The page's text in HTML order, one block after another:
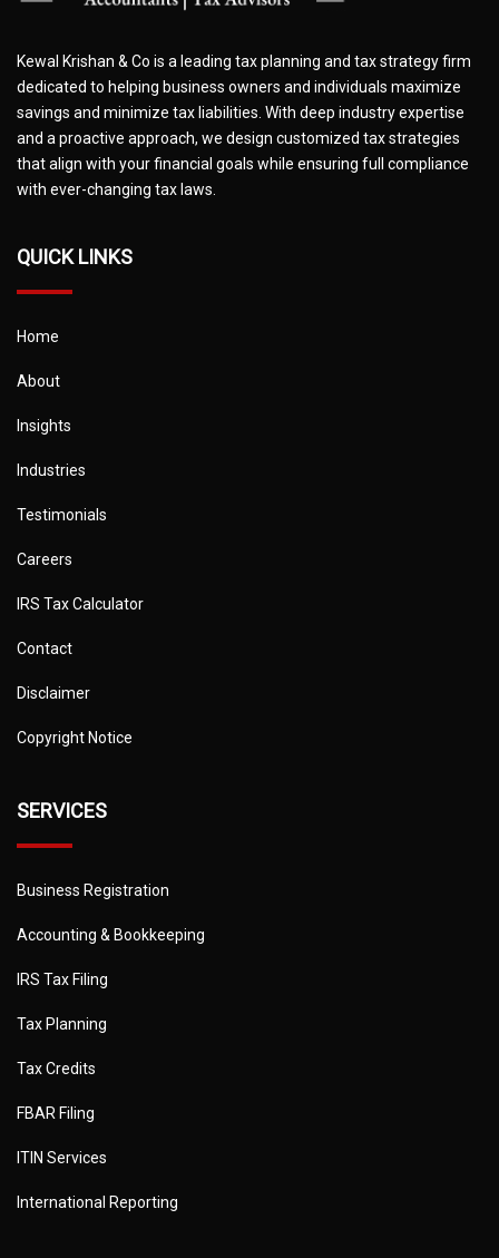
Kewal Krishan & Co is a leading tax planning and tax strategy firm
dedicated to helping business owners and individuals maximize
savings and minimize tax liabilities. With deep industry expertise
and a proactive approach, we design customized tax strategies
that align with your financial goals while ensuring full compliance
with ever-changing tax laws.
QUICK LINKS
Home
About
Insights
Industries
Testimonials
Careers
IRS Tax Calculator
Contact
Disclaimer
Copyright Notice
SERVICES
Business Registration
Accounting & Bookkeeping
IRS Tax Filing
Tax Planning
Tax Credits
FBAR Filing
ITIN Services
International Reporting